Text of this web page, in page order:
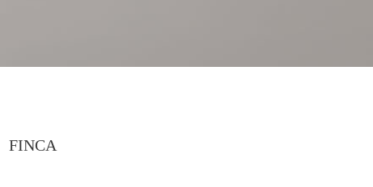
FINCA